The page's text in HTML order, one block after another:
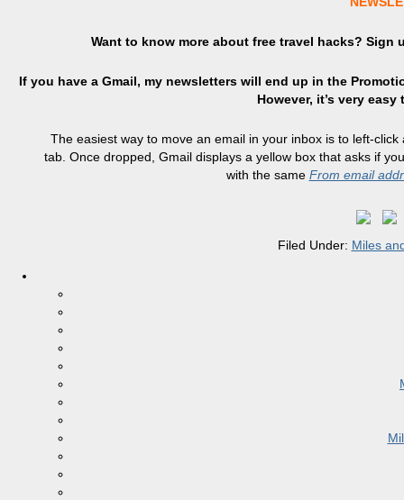
Want to know more about free travel hacks? Sign
If you have a Gmail, my newsletters will end up in the
However, it’s very
The easiest way to move an email in your inbox is to left-
tab. Once dropped, Gmail displays a yellow box that asks if
with the same From email
Filed Under: Miles